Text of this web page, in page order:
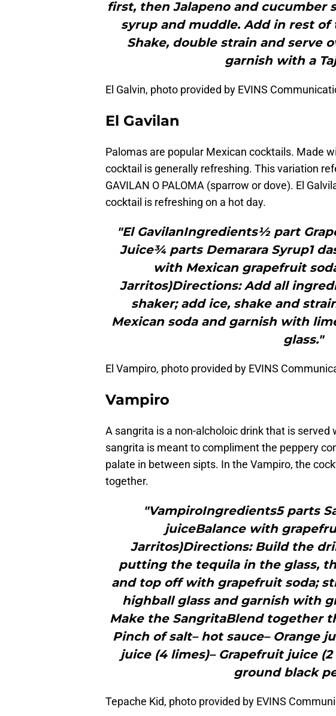
first, then Jalapeno and cucumber
syrup and muddle. Add in rest
Shake, double strain and serve
garnish with a
El Galvin, photo provided by EVINS
El Gavilan
Palomas are popular Mexican cocktails. Made
cocktail is generally refreshing. This variation
GAVILAN O PALOMA (sparrow or dove). El
cocktail is refreshing on a hot day.
"El GavilanIngredients½ part
Juice¾ parts Demarara Syrup1
with Mexican grapefruit
Jarritos)Directions: Add all
shaker; add ice, shake and
Mexican soda and garnish with
glass."
El Vampiro, photo provided by EVINS
Vampiro
A sangrita is a non-alcholoic drink that is
sangrita is meant to compliment the peppery
palate in between sipts. In the Vampiro, the
together.
"VampiroIngredients5 parts
juiceBalance with
Jarritos)Directions: Build the
putting the tequila in the glass,
and top off with grapefruit soda;
highball glass and garnish with
Make the SangritaBlend together
Pinch of salt– hot sauce– Orange
juice (4 limes)– Grapefruit juice
ground black
Tepache Kid, photo provided by EVINS